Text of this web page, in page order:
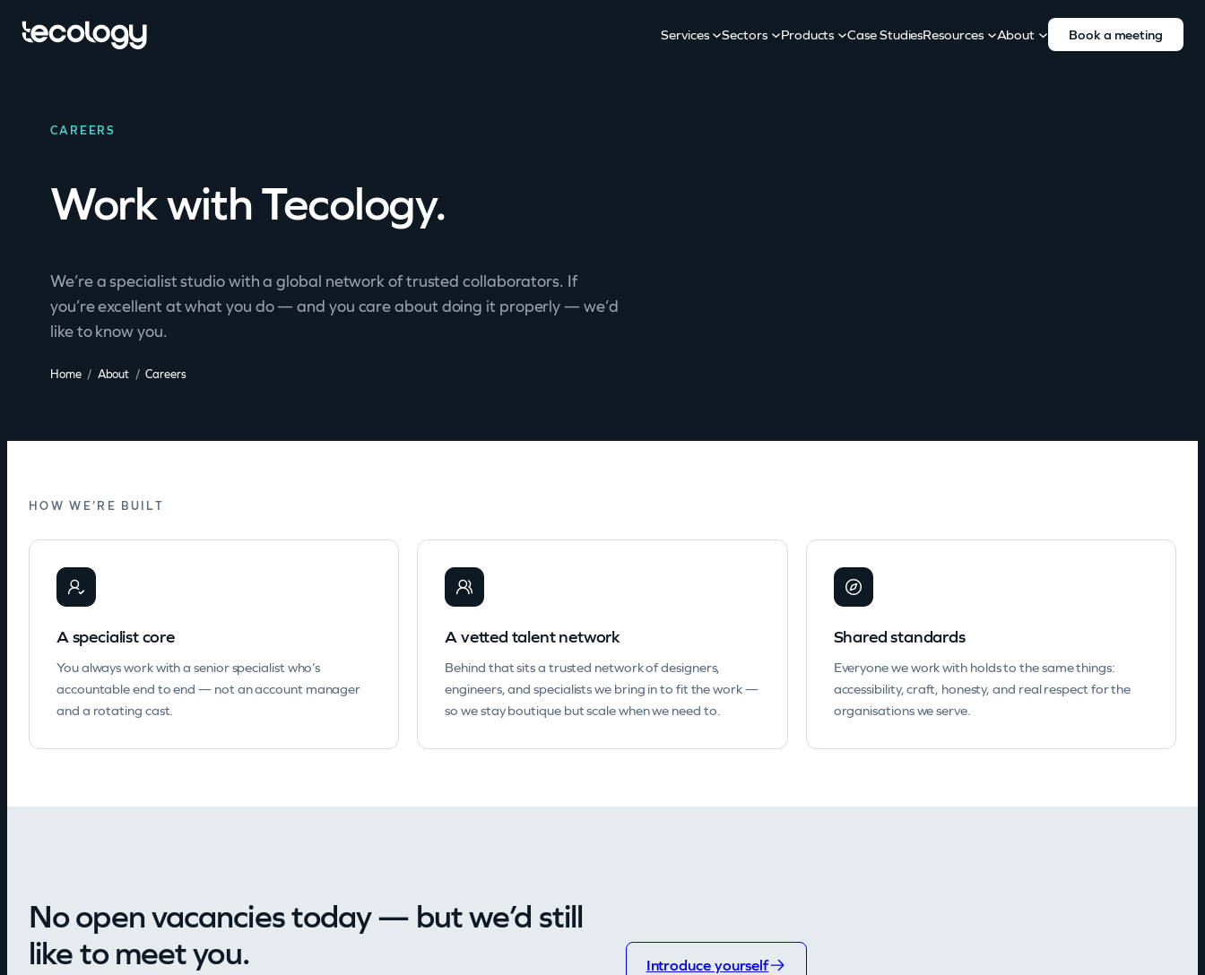
Services Sectors Products Case StudiesResources About Book a meeting
CAREERS
Work with Tecology.
We’re a specialist studio with a global network of trusted collaborators. If
you’re excellent at what you do — and you care about doing it properly — we’d
like to know you.
Home About Careers
HOW WE’RE BUILT
A specialist core
You always work with a senior specialist who’s
accountable end to end — not an account manager
and a rotating cast.
A vetted talent network
Behind that sits a trusted network of designers,
engineers, and specialists we bring in to fit the work —
so we stay boutique but scale when we need to.
Shared standards
Everyone we work with holds to the same things:
accessibility, craft, honesty, and real respect for the
organisations we serve.
No open vacancies today — but we’d still
like to meet you.
Introduce yourself